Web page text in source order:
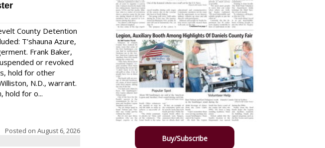
County Detention
T’shauna Azure,
Frank Baker,
or revoked
hold for other
N.D., warrant.
hold for o...
Posted on August 6, 2026
Buy/Subscribe